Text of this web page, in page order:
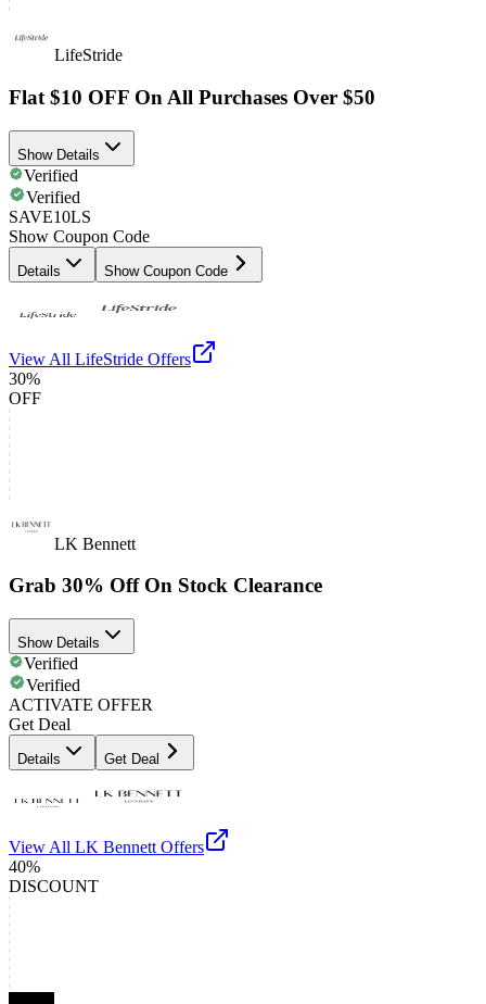
LifeStride
Flat $10 OFF On All Purchases Over $50
Show Details
Verified
Verified
SAVE10LS
Show Coupon Code
Details Show Coupon Code
View All LifeStride Offers
30%
OFF
LK Bennett
Grab 30% Off On Stock Clearance
Show Details
Verified
Verified
ACTIVATE OFFER
Get Deal
Details Get Deal
View All LK Bennett Offers
40%
DISCOUNT